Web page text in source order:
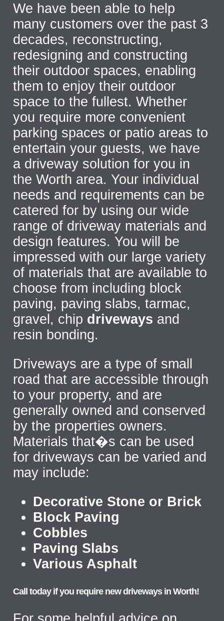
We have been able to help
many customers over the past 3
decades, reconstructing,
redesigning and constructing
their outdoor spaces, enabling
them to enjoy their outdoor
space to the fullest. Whether
you require more convenient
parking spaces or patio areas to
entertain your guests, we have
a driveway solution for you in
the Worth area. Your individual
needs and requirements can be
catered for by using our wide
range of driveway materials and
design features. You will be
impressed with our large variety
of materials that are available to
choose from including block
paving, paving slabs, tarmac,
gravel, chip driveways and
resin bonding.
Driveways are a type of small
road that are accessible through
to your property, and are
generally owned and conserved
by the properties owners.
Materials that�s can be used
for driveways can be varied and
may include:
Decorative Stone or Brick
Block Paving
Cobbles
Paving Slabs
Various Asphalt
Call today if you require new driveways in Worth!